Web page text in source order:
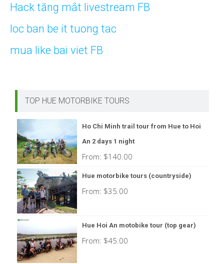
Hack tăng mắt livestream FB
loc ban be it tuong tac
mua like bai viet FB
TOP HUE MOTORBIKE TOURS
Ho Chi Minh trail tour from Hue to Hoi
An 2 days 1 night
From: $140.00
Hue motorbike tours (countryside)
From: $35.00
Hue Hoi An motobike tour (top gear)
From: $45.00